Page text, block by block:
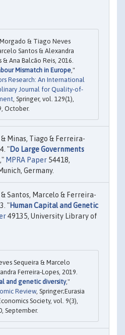
& Tiago Neves
Santos & Alexandra
& Ana Balcão Reis, 2016.
Mismatch in Europe,"
Research: An International
Journal for Quality-of-
, Springer, vol. 129(1),
October.
Minas, Tiago & Ferreira-
"Do Large Governments
," MPRA Paper 54418,
Germany.
Santos, Marcelo & Ferreira-
"Human Capital and Genetic
49135, University Library of
Sequeira & Marcelo
Ferreira-Lopes, 2019.
and genetic diversity,"
Review, Springer;Eurasia
Society, vol. 9(3),
September.